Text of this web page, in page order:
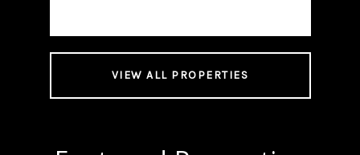
VIEW ALL PROPERTIES